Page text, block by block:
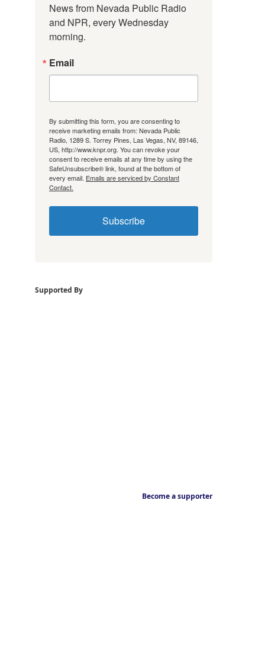
News from Nevada Public Radio
and NPR, every Wednesday
morning.
Email
By submitting this form, you are consenting to
receive marketing emails from: Nevada Public
Radio, 1289 S. Torrey Pines, Las Vegas, NV, 89146,
US, http://www.knpr.org. You can revoke your
consent to receive emails at any time by using the
SafeUnsubscribe® link, found at the bottom of
every email. Emails are serviced by Constant
Contact.
Subscribe
Supported By
Become a supporter